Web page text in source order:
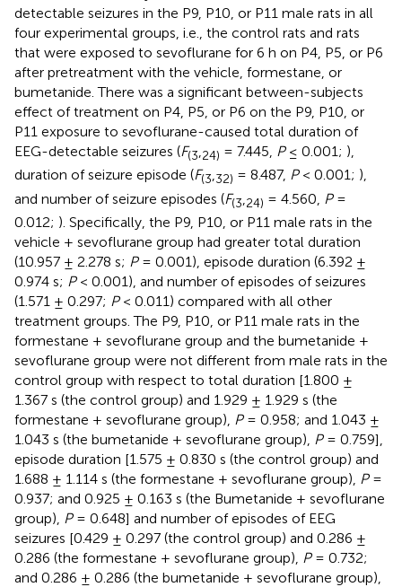
detectable seizures in the P9, P10, or P11 male rats in all
four experimental groups, i.e., the control rats and rats
that were exposed to sevoflurane for 6 h on P4, P5, or P6
after pretreatment with the vehicle, formestane, or
bumetanide. There was a significant between-subjects
effect of treatment on P4, P5, or P6 on the P9, P10, or
P11 exposure to sevoflurane-caused total duration of
EEG-detectable seizures (F(3,24) = 7.445, P≤ 0.001; ),
duration of seizure episode (F(3,32) = 8.487, P< 0.001; ),
and number of seizure episodes (F(3 24) = 4.560, P=
0.012; ). Specifically, the P9, P10, or P11 male rats in the
vehicle + sevoflurane group had greater total duration
(10.957 ± 2.278 s; P= 0.001), episode duration (6.392 ±
0.974 s; P< 0.001), and number of episodes of seizures
(1.571 ± 0.297; P< 0.011) compared with all other
treatment groups. The P9, P10, or P11 male rats in the
formestane + sevoflurane group and the bumetanide +
sevoflurane group were not different from male rats in the
control group with respect to total duration [1.800 ±
1.367 s (the control group) and 1.929 ± 1.929 s (the
formestane + sevoflurane group), P= 0.958; and 1.043 ±
1.043 s (the bumetanide + sevoflurane group), P= 0.759],
episode duration [1.575 ± 0.830 s (the control group) and
1.688 ± 1.114 s (the formestane + sevoflurane group), P=
0.937; and 0.925 ± 0.163 s (the Bumetanide + sevoflurane
group), P= 0.648] and number of episodes of EEG
seizures [0.429 ± 0.297 (the control group) and 0.286 ±
0.286 (the formestane + sevoflurane group), P= 0.732;
and 0.286 ± 0.286 (the bumetanide + sevoflurane group),